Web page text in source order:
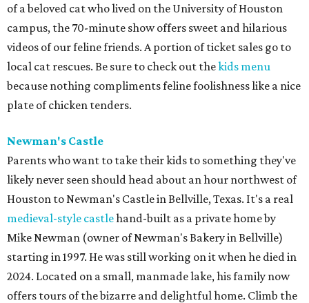
of a beloved cat who lived on the University of Houston
campus, the 70-minute show offers sweet and hilarious
videos of our feline friends. A portion of ticket sales go to
local cat rescues. Be sure to check out thekids menu
because nothing compliments feline foolishness like a nice
plate of chicken tenders.
Newman's Castle
Parents who want to take their kids to something they've
likely never seen should head about an hour northwest of
Houston to Newman's Castle in Bellville, Texas. It's a real
medieval-style castlehand-built as a private home by
Mike Newman (owner of Newman's Bakery in Bellville)
starting in 1997. He was still working on it when he died in
2024. Located on a small, manmade lake, his family now
offers tours of the bizarre and delightful home. Climb the